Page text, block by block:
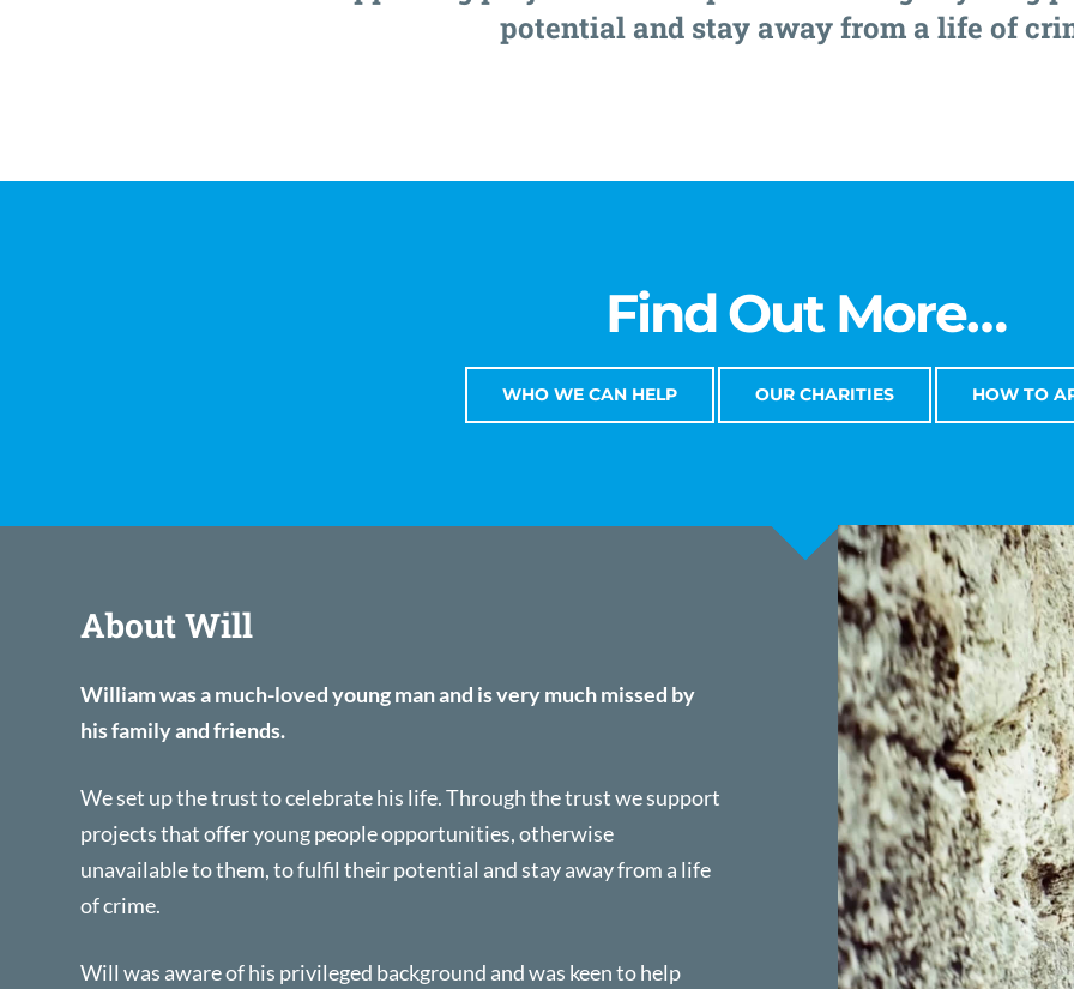
potential and stay away from a life of
Find Out More…
WHO WE CAN HELP OUR CHARITIES HOW TO
About Will
William was a much-loved young man and is very much missed by
his family and friends.
We set up the trust to celebrate his life. Through the trust we support
projects that offer young people opportunities, otherwise
unavailable to them, to fulfil their potential and stay away from a life
of crime.
Will was aware of his privileged background and was keen to help